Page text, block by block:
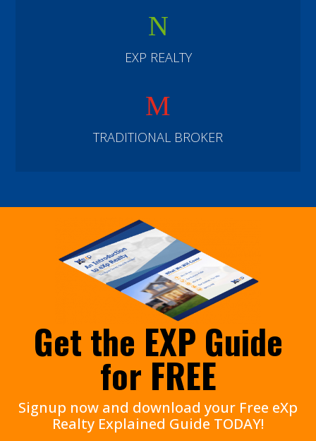
N
EXP REALTY
M
TRADITIONAL BROKER
Get the EXP Guide
for FREE
Signup now and download your Free eXp
Realty Explained Guide TODAY!